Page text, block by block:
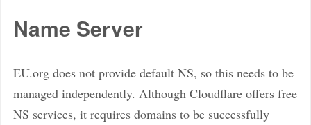
Name Server
EU.org does not provide default NS, so this needs to be
managed independently. Although Cloudflare offers free
NS services, it requires domains to be successfully